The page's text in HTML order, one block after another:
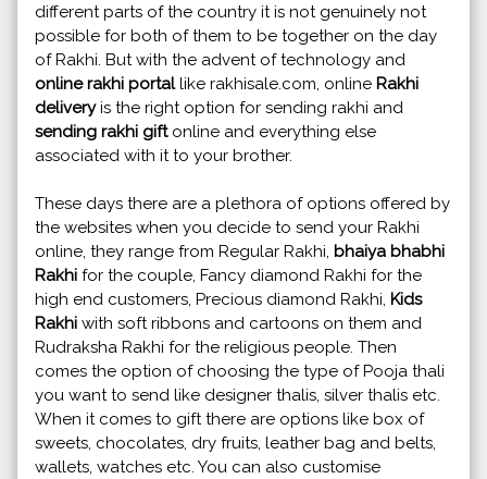
different parts of the country it is not genuinely not
possible for both of them to be together on the day
of Rakhi. But with the advent of technology and
online rakhi portallike rakhisale.com, online Rakhi
deliveryis the right option for sending rakhi and
sending rakhi giftonline and everything else
associated with it to your brother.
These days there are a plethora of options offered by
the websites when you decide to send your Rakhi
online, they range from Regular Rakhi, bhaiya bhabhi
Rakhi for the couple, Fancy diamond Rakhi for the
high end customers, Precious diamond Rakhi, Kids
Rakhi with soft ribbons and cartoons on them and
Rudraksha Rakhi for the religious people. Then
comes the option of choosing the type of Pooja thali
you want to send like designer thalis, silver thalis etc.
When it comes to gift there are options like box of
sweets, chocolates, dry fruits, leather bag and belts,
wallets, watches etc. You can also customise